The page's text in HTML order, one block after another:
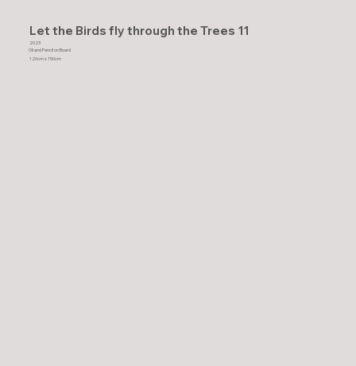
Let the Birds fly through the Trees 11
2023
Oil and Pencil on Board
120cm x 150cm